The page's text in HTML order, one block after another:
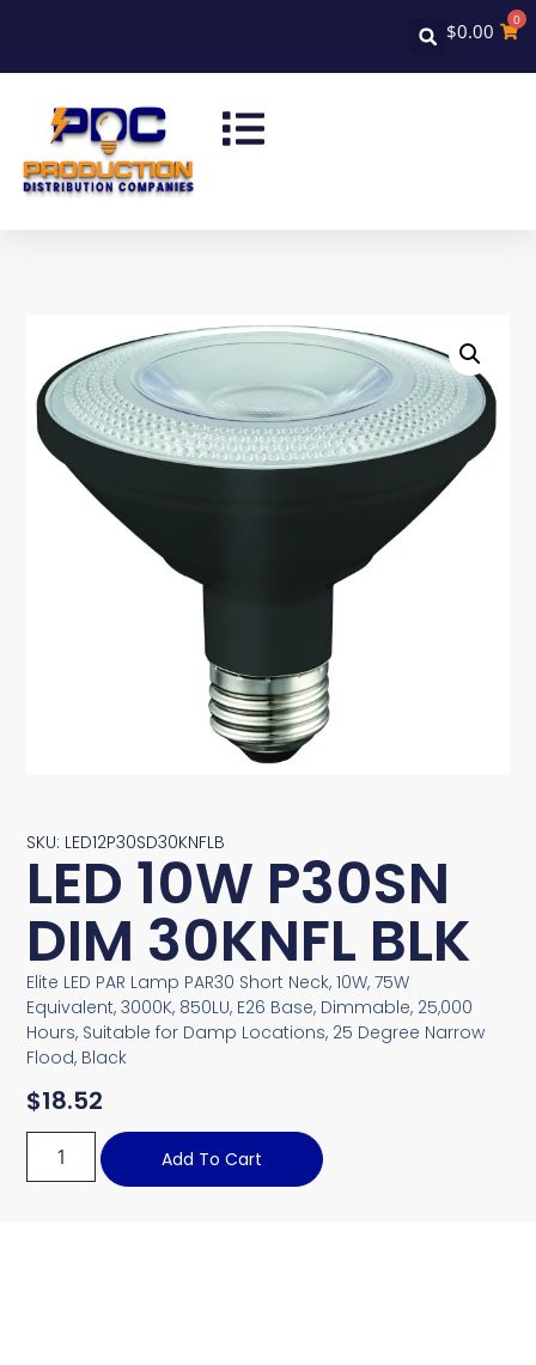
$0.00 0
SKU: LED12P30SD30KNFLB
LED 10W P30SN
DIM 30KNFL BLK
Elite LED PAR Lamp PAR30 Short Neck, 10W, 75W
Equivalent, 3000K, 850LU, E26 Base, Dimmable, 25,000
Hours, Suitable for Damp Locations, 25 Degree Narrow
Flood, Black
$18.52
Add To Cart